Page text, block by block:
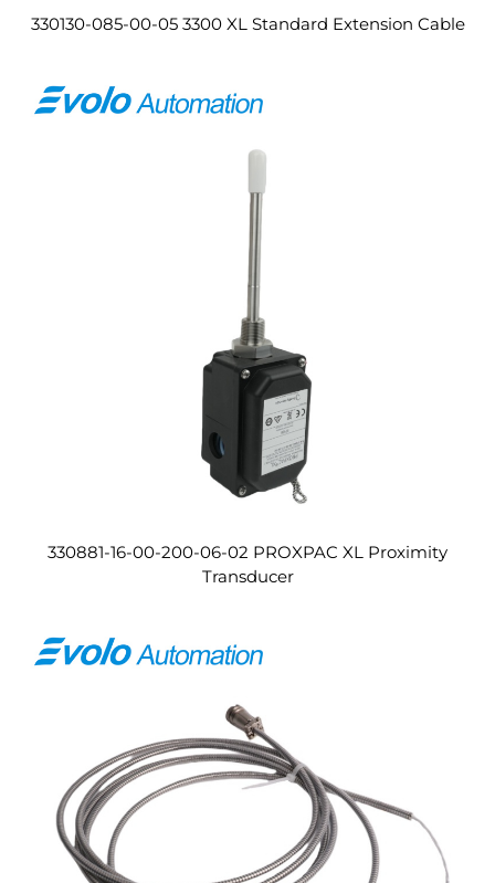
330130-085-00-05 3300 XL Standard Extension Cable
330881-16-00-200-06-02 PROXPAC XL Proximity
Transducer